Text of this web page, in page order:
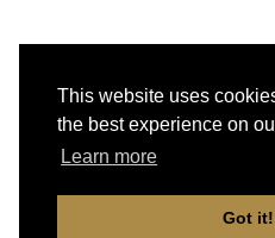
This website uses
the best experience on
Learn more
Got it!